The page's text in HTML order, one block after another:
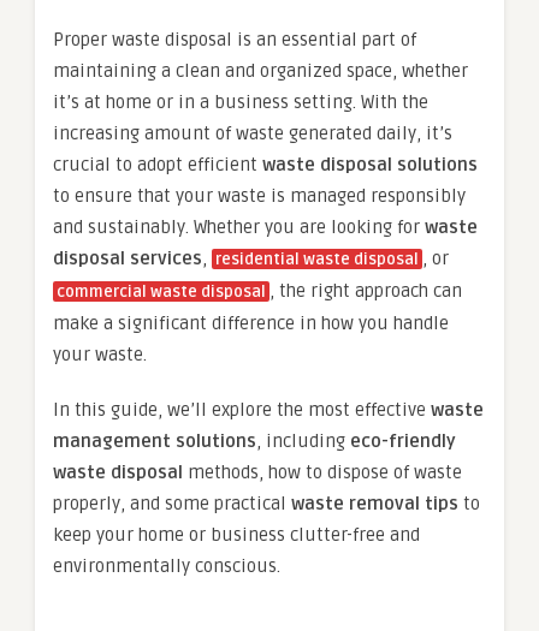
Proper waste disposal is an essential part of
maintaining a clean and organized space, whether
it’s at home or in a business setting. With the
increasing amount of waste generated daily, it’s
crucial to adopt efficient waste disposal solutions
to ensure that your waste is managed responsibly
and sustainably. Whether you are looking for waste
disposal services, residential waste disposal , or
commercial waste disposal , the right approach can
make a significant difference in how you handle
your waste.
In this guide, we’ll explore the most effective waste
management solutions, including eco-friendly
waste disposal methods, how to dispose of waste
properly, and some practical waste removal tips to
keep your home or business clutter-free and
environmentally conscious.